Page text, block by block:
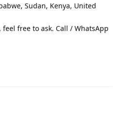
Sudan, Kenya, United
free to ask. Call / WhatsApp